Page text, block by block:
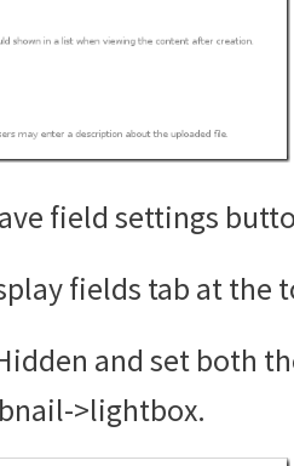
field settings
fields tab at the
and set both
>lightbox.